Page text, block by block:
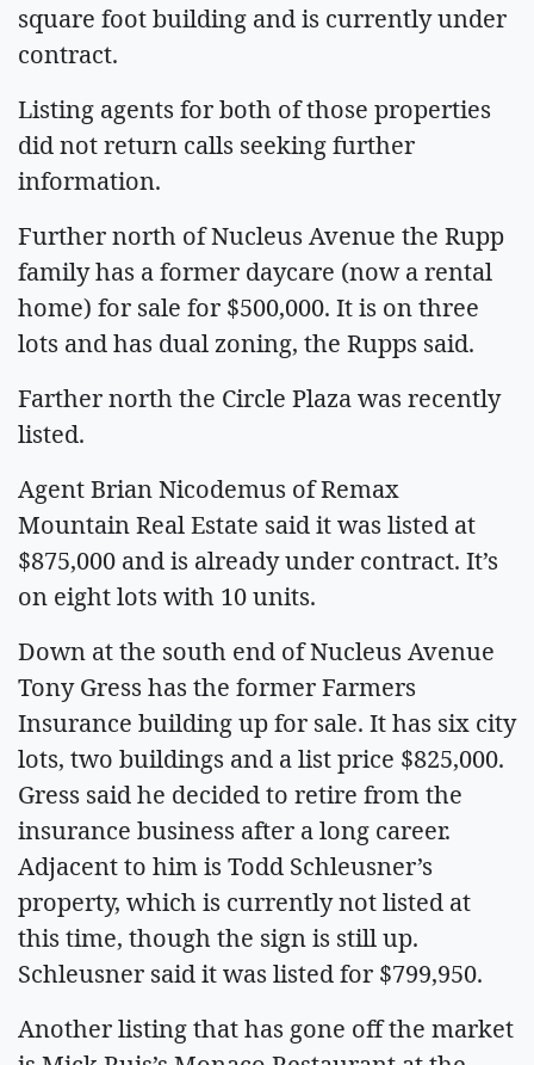
square foot building and is currently under
contract.
Listing agents for both of those properties
did not return calls seeking further
information.
Further north of Nucleus Avenue the Rupp
family has a former daycare (now a rental
home) for sale for $500,000. It is on three
lots and has dual zoning, the Rupps said.
Farther north the Circle Plaza was recently
listed.
Agent Brian Nicodemus of Remax
Mountain Real Estate said it was listed at
$875,000 and is already under contract. It’s
on eight lots with 10 units.
Down at the south end of Nucleus Avenue
Tony Gress has the former Farmers
Insurance building up for sale. It has six city
lots, two buildings and a list price $825,000.
Gress said he decided to retire from the
insurance business after a long career.
Adjacent to him is Todd Schleusner’s
property, which is currently not listed at
this time, though the sign is still up.
Schleusner said it was listed for $799,950.
Another listing that has gone off the market